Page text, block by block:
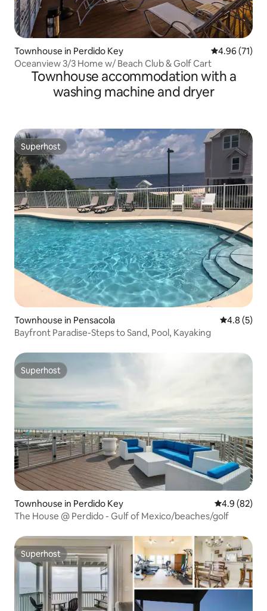
Townhouse in Perdido Key 4.96 out of 5
4.96 (71)
Oceanview 3/3 Home w/ Beach Club & Golf Cart
Townhouse accommodation with a
washing machine and dryer
Superhost
Superhost
Townhouse in Pensacola 4.8 out of
4.8 (5)
Bayfront Paradise-Steps to Sand, Pool, Kayaking
Superhost
Superhost
Townhouse in Perdido Key 4.9 out of 5
4.9 (82)
The House @ Perdido - Gulf of Mexico/beaches/golf
Superhost
Superhost